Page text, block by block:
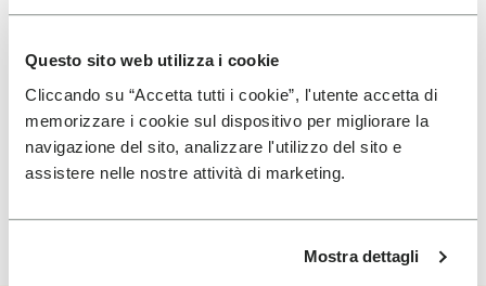
Questo sito web utilizza i cookie
Cliccando su “Accetta tutti i cookie”, l'utente accetta di
memorizzare i cookie sul dispositivo per migliorare la
navigazione del sito, analizzare l'utilizzo del sito e
assistere nelle nostre attività di marketing.
Mostra dettagli
the processing of my personal data to receive
personalized communications
can unsubscribe at any time.